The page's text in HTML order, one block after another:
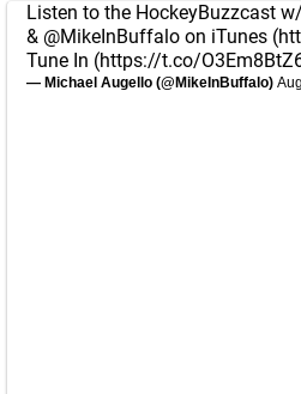
Listen to the HockeyBuzzcast w/
& @MikeInBuffalo on iTunes (
Tune In (https://t.co/
— Michael Augello (@MikeInBuffalo)